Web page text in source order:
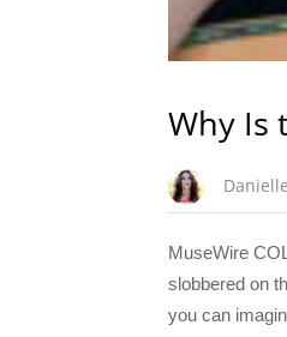
Why Is
MuseWire
slobbered on
you can